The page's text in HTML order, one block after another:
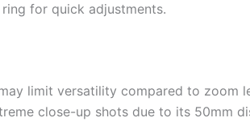
for quick adjustments.
limit versatility compared to zoom
close-up shots due to its 50mm